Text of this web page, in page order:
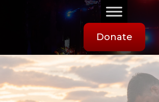
Donate